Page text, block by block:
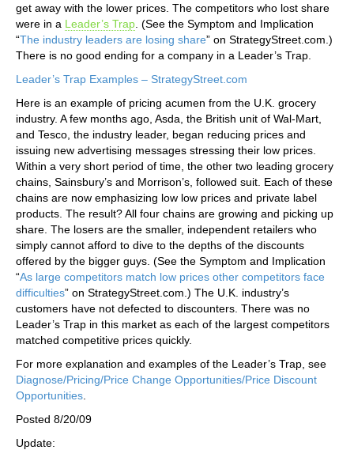
get away with the lower prices. The competitors who lost share
were in a Leader’s Trap . (See the Symptom and Implication
“The industry leaders are losing share” on StrategyStreet.com.)
There is no good ending for a company in a Leader’s Trap.
Leader’s Trap Examples – StrategyStreet.com
Here is an example of pricing acumen from the U.K. grocery
industry. A few months ago, Asda, the British unit of Wal-Mart,
and Tesco, the industry leader, began reducing prices and
issuing new advertising messages stressing their low prices.
Within a very short period of time, the other two leading grocery
chains, Sainsbury’s and Morrison’s, followed suit. Each of these
chains are now emphasizing low low prices and private label
products. The result? All four chains are growing and picking up
share. The losers are the smaller, independent retailers who
simply cannot afford to dive to the depths of the discounts
offered by the bigger guys. (See the Symptom and Implication
“As large competitors match low prices other competitors face
difficulties” on StrategyStreet.com.) The U.K. industry’s
customers have not defected to discounters. There was no
Leader’s Trap in this market as each of the largest competitors
matched competitive prices quickly.
For more explanation and examples of the Leader’s Trap, see
Diagnose/Pricing/Price Change Opportunities/Price Discount
Opportunities
Posted 8/20/09
Update: